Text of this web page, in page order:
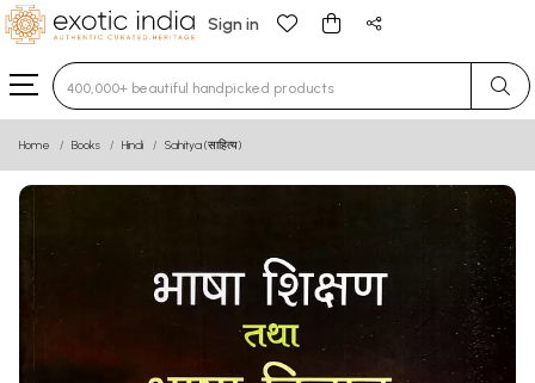
Sign in
Type 3 or more characters for results.
Home Books Hindi Sahitya (साहित्य)